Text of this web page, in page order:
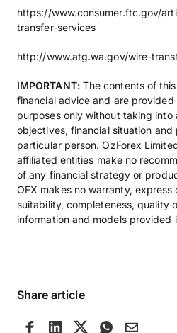
https://www.consumer.ftc.gov/
transfer-services
http://www.atg.wa.gov/wire-
IMPORTANT:The contents of
financial advice and are
purposes only without taking into
objectives, financial situation
particular person. OzForex
affiliated entities make no
of any financial strategy or
OFX makes no warranty,
suitability, completeness, quality
information and models provided
Share article